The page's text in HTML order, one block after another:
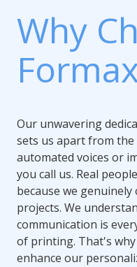
Why
Our unwavering
sets us apart from
automated voices or
you call us. Real
because we
projects. We
communication is
of printing. That's
enhance our